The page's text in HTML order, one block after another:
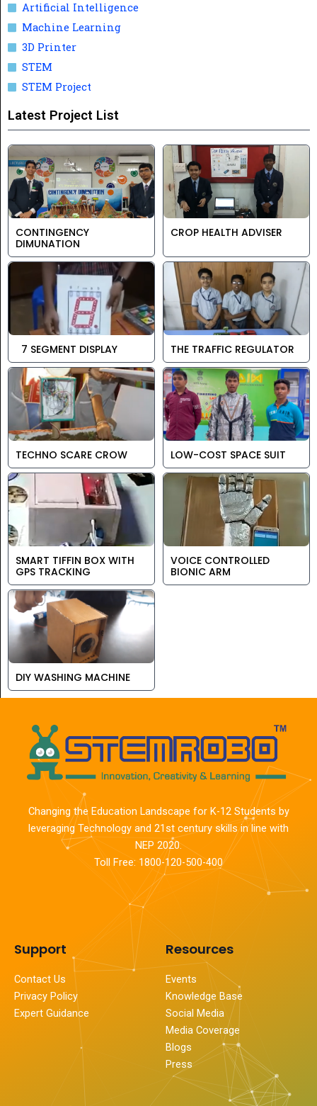
Artificial Intelligence
Machine Learning
3D Printer
STEM
STEM Project
Latest Project List
CONTINGENCY
DIMUNATION
CROP HEALTH ADVISER
7 SEGMENT DISPLAY THE TRAFFIC REGULATOR
TECHNO SCARE CROW LOW-COST SPACE SUIT
SMART TIFFIN BOX WITH
GPS TRACKING
VOICE CONTROLLED
BIONIC ARM
DIY WASHING MACHINE
Changing the Education Landscape for K-12 Students by
leveraging Technology and 21st century skills in line with
NEP 2020.
Toll Free: 1800-120-500-400
Support
Contact Us
Privacy Policy
Expert Guidance
Resources
Events
Knowledge Base
Social Media
Media Coverage
Blogs
Press